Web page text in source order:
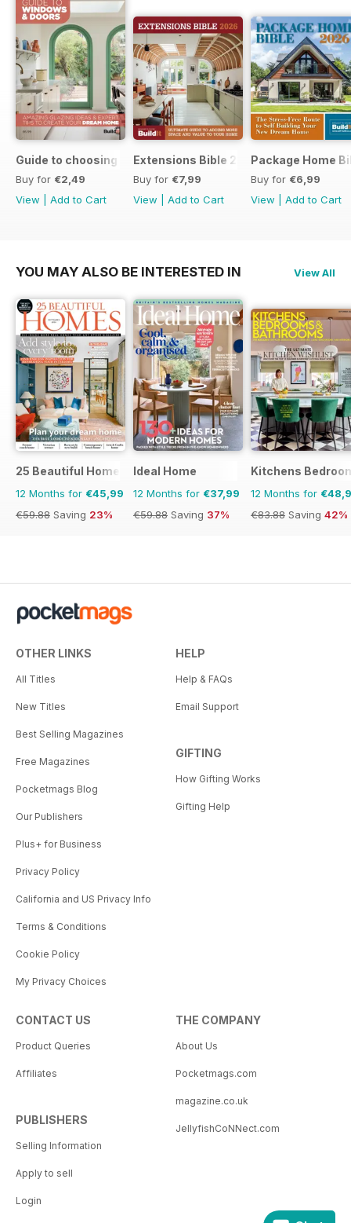
Guide to choosing windows and doors
Buy for €2,49
View
Add to Cart
Extensions Bible 2026
Buy for €7,99
View
Add to Cart
Package Home
Buy for €6,99
View
Add to Cart
YOU MAY ALSO BE INTERESTED IN View All
25 Beautiful Homes
12 Months for €45,99
€59.88 Saving 23%
Ideal Home
12 Months for €37,99
€59.88 Saving 37%
Kitchens
12 Months for
€83.88 Saving 42%
OTHER LINKS
All Titles
New Titles
Best Selling Magazines
Free Magazines
Pocketmags Blog
Our Publishers
Plus+ for Business
Privacy Policy
California and US Privacy Info
Terms & Conditions
Cookie Policy
My Privacy Choices
HELP
Help & FAQs
Email Support
GIFTING
How Gifting Works
Gifting Help
CONTACT US
Product Queries
Affiliates
PUBLISHERS
Selling Information
Apply to sell
Login
THE COMPANY
About Us
Pocketmags.com
magazine.co.uk
JellyfishCoNNect.com